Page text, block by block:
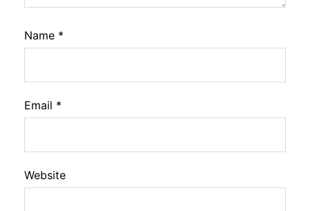
Name *
Email *
Website